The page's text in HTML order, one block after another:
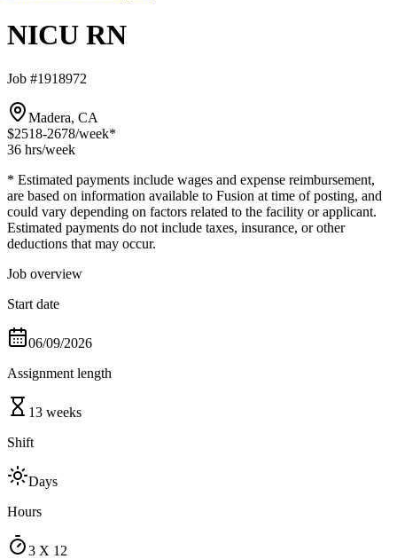
NICU RN
Job #1918972
Madera, CA
$2518-2678/week*
36 hrs/week
* Estimated payments include wages and expense reimbursement,
are based on information available to Fusion at time of posting, and
could vary depending on factors related to the facility or applicant.
Estimated payments do not include taxes, insurance, or other
deductions that may occur.
Job overview
Start date
06/09/2026
Assignment length
13 weeks
Shift
Days
Hours
3 X 12